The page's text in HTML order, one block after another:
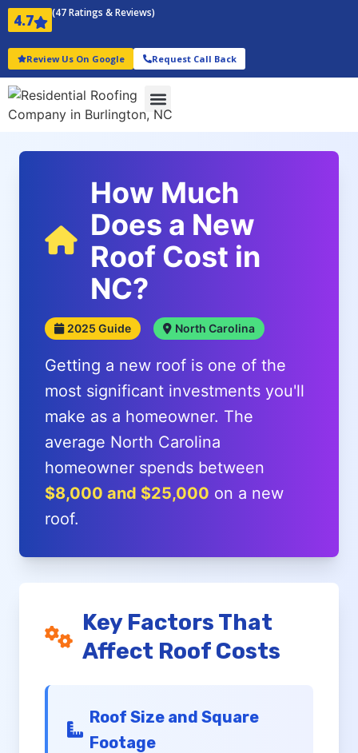
4.7 (47 Ratings & Reviews)
Review Us On Google Request Call Back
How Much
Does a New
Roof Cost in
NC?
2025 Guide North Carolina
Getting a new roof is one of the
most significant investments you'll
make as a homeowner. The
average North Carolina
homeowner spends between
$8,000 and $25,000 on a new
roof.
Key Factors That
Affect Roof Costs
Roof Size and Square
Footage